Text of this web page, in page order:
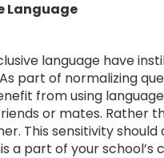
Language
language have
part of normalizing
from using
or mates. Rather
This sensitivity
a part of your